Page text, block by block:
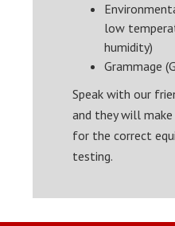
low
humidity)
Grammage
Speak with our
and they will
for the correct
testing.